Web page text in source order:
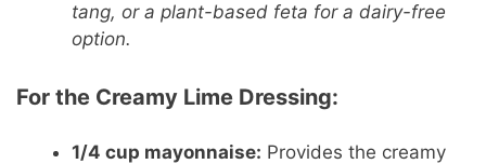
tang, or a plant-based feta for a dairy-free
option.
For the Creamy Lime Dressing:
1/4 cup mayonnaise: Provides the creamy